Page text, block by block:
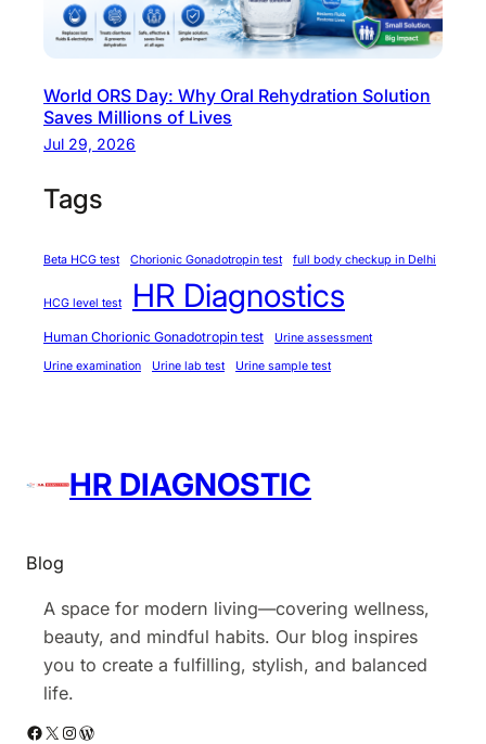
r
i
s
u
e
s
s
t
e
World ORS Day: Why Oral Rehydration Solution
Saves Millions of Lives
Jul 29, 2026
Tags
Beta HCG test Chorionic Gonadotropin test full body checkup in Delhi
HCG level test HR Diagnostics
Human Chorionic Gonadotropin test
Urine assessment
Urine examination
Urine lab test Urine sample test
HR DIAGNOSTIC
Blog
A space for modern living—covering wellness,
beauty, and mindful habits. Our blog inspires
you to create a fulfilling, stylish, and balanced
life.
Facebook X Instagram WordPress